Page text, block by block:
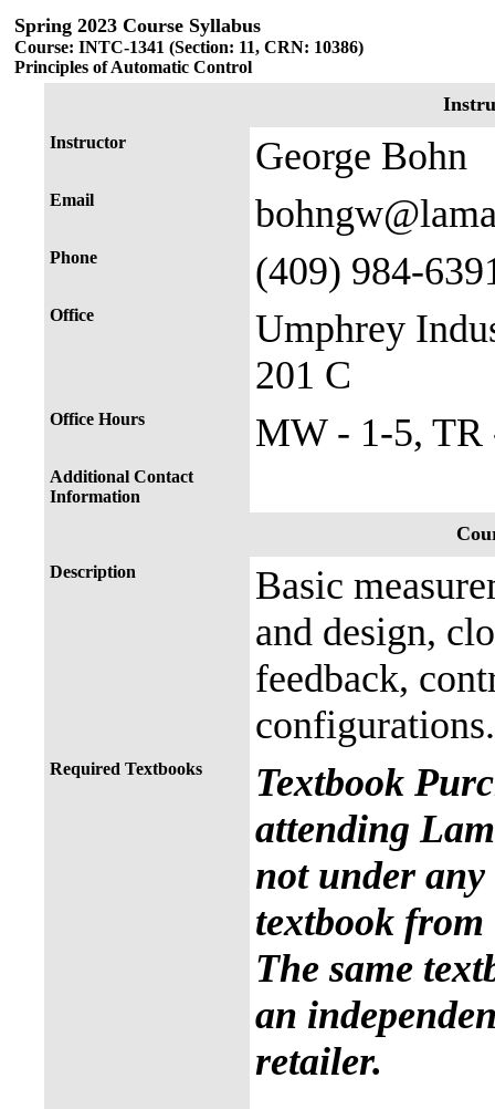
Spring 2023 Course Syllabus
Course: INTC-1341 (Section: 11, CRN: 10386)
Principles of Automatic Control
Instructor George Bohn
Email
Phone (409) 984-
Office
Umphrey
201 C
Office Hours MW - 1-5, TR
Additional Contact
Information
Description
Basic
and design,
feedback,
configurations.
Required Textbooks
Textbook
attending
not under
textbook
The same
an
retailer.